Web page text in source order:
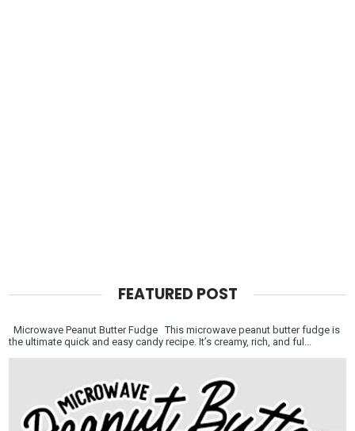
FEATURED POST
Microwave Peanut Butter Fudge This microwave peanut butter fudge is
the ultimate quick and easy candy recipe. It’s creamy, rich, and ful...